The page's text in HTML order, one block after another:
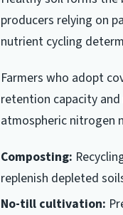
producers relying on
nutrient cycling
Farmers who adopt
retention capacity
atmospheric nitrogen
Composting:
replenish depleted
No-till cultivation: